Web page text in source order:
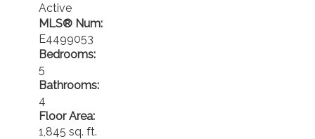
Active
MLS® Num:
E4499053
Bedrooms:
5
Bathrooms:
4
Floor Area:
1,845 sq. ft.